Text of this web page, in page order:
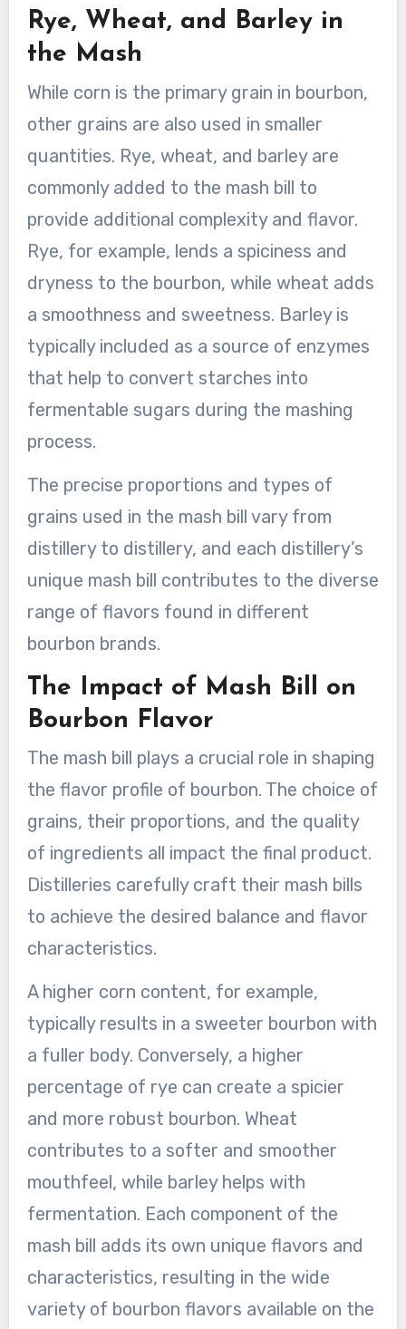
Rye, Wheat, and Barley in
the Mash
While corn is the primary grain in bourbon,
other grains are also used in smaller
quantities. Rye, wheat, and barley are
commonly added to the mash bill to
provide additional complexity and flavor.
Rye, for example, lends a spiciness and
dryness to the bourbon, while wheat adds
a smoothness and sweetness. Barley is
typically included as a source of enzymes
that help to convert starches into
fermentable sugars during the mashing
process.
The precise proportions and types of
grains used in the mash bill vary from
distillery to distillery, and each distillery’s
unique mash bill contributes to the diverse
range of flavors found in different
bourbon brands.
The Impact of Mash Bill on
Bourbon Flavor
The mash bill plays a crucial role in shaping
the flavor profile of bourbon. The choice of
grains, their proportions, and the quality
of ingredients all impact the final product.
Distilleries carefully craft their mash bills
to achieve the desired balance and flavor
characteristics.
A higher corn content, for example,
typically results in a sweeter bourbon with
a fuller body. Conversely, a higher
percentage of rye can create a spicier
and more robust bourbon. Wheat
contributes to a softer and smoother
mouthfeel, while barley helps with
fermentation. Each component of the
mash bill adds its own unique flavors and
characteristics, resulting in the wide
variety of bourbon flavors available on the